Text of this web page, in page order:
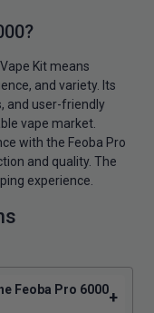
Kit means
and variety. Its
and user-friendly
vape market.
with the Feoba Pro
and quality. The
experience.
Feoba Pro 6000+